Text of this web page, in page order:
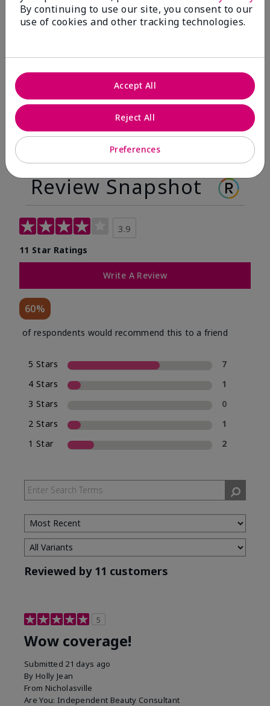
Before
After
Review Snapshot
3.9
11 Star Ratings
Write A Review
60%
of respondents would recommend this to a friend
5 Stars
7
4 Stars
1
3 Stars
0
2 Stars
1
1 Star
2
Reviewed by 11 customers
5
Wow coverage!
Submitted 21 days ago
By Holly Jean
From Nicholasville
Are You: Independent Beauty Consultant
By continuing to use our site, you consent to our
use of cookies and other tracking technologies.
Preferences
Reject All
Accept All